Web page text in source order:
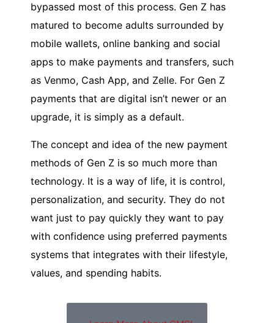
bypassed most of this process. Gen Z has
matured to become adults surrounded by
mobile wallets, online banking and social
apps to make payments and transfers, such
as Venmo, Cash App, and Zelle. For Gen Z
payments that are digital isn’t newer or an
upgrade, it is simply as a default.
The concept and idea of the new payment
methods of Gen Z is so much more than
technology. It is a way of life, it is control,
personalization, and security. They do not
want just to pay quickly they want to pay
with confidence using preferred payments
systems that integrates with their lifestyle,
values, and spending habits.